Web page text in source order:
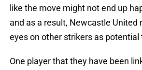
like the move might not end up
and as a result, Newcastle United
eyes on other strikers as potential
One player that they have been